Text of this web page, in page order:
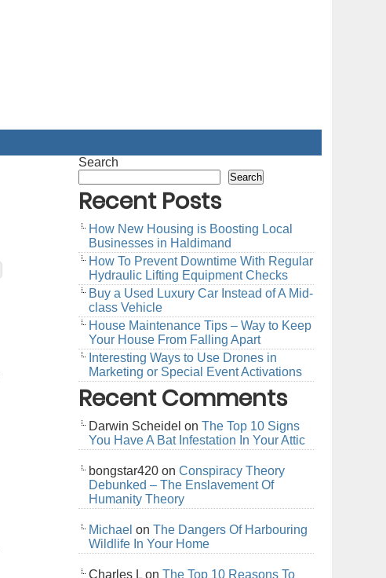
Search
Search
Recent Posts
How New Housing is Boosting Local
Businesses in Haldimand
How To Prevent Downtime With Regular
Hydraulic Lifting Equipment Checks
Buy a Used Luxury Car Instead of A Mid-
class Vehicle
House Maintenance Tips – Way to Keep
Your House From Falling Apart
Interesting Ways to Use Drones in
Marketing or Special Event Activations
Recent Comments
Darwin Scheidel on The Top 10 Signs
You Have A Bat Infestation In Your Attic
bongstar420 on Conspiracy Theory
Debunked – The Enslavement Of
Humanity Theory
Michael on The Dangers Of Harbouring
Wildlife In Your Home
Charles L on The Top 10 Reasons To